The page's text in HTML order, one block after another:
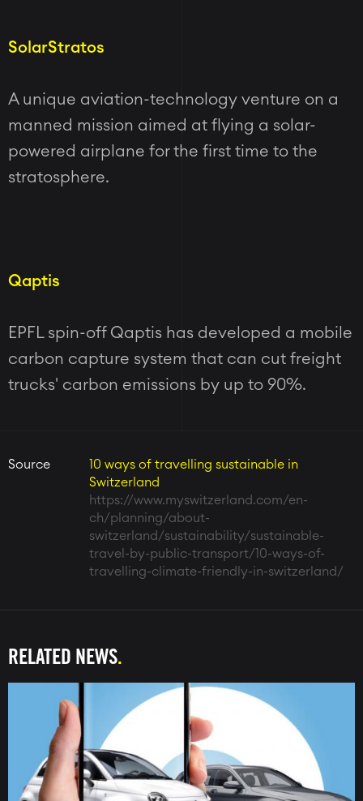
SolarStratos
A unique aviation-technology venture on a
manned mission aimed at flying a solar-
powered airplane for the first time to the
stratosphere.
Qaptis
EPFL spin-off Qaptis has developed a mobile
carbon capture system that can cut freight
trucks' carbon emissions by up to 90%.
Source
10 ways of travelling sustainable in
Switzerland
https://www.myswitzerland.com/en-
ch/planning/about-
switzerland/sustainability/sustainable-
travel-by-public-transport/10-ways-of-
travelling-climate-friendly-in-switzerland/
RELATED NEWS